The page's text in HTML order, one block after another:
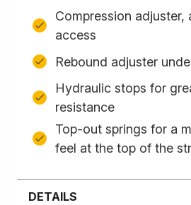
Compression adjuster,
access
Rebound adjuster
Hydraulic stops for
resistance
Top-out springs for a
feel at the top of the
DETAILS